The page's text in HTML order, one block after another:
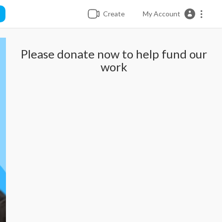
Create My Account
Please donate now to help fund our
work